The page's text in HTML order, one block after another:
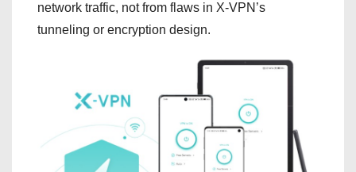
network traffic, not from flaws in X-VPN’s
tunneling or encryption design.